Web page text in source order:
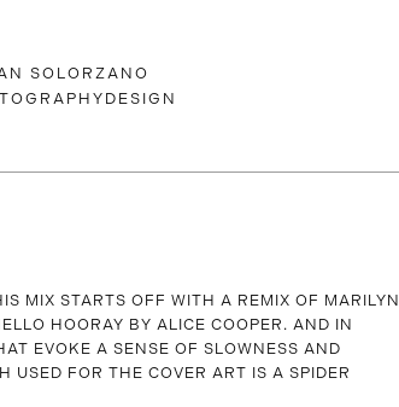
SOLORZANO
DESIGN
MIX STARTS OFF WITH A REMIX OF MARILYN
HOORAY BY ALICE COOPER. AND IN
EVOKE A SENSE OF SLOWNESS AND
USED FOR THE COVER ART IS A SPIDER